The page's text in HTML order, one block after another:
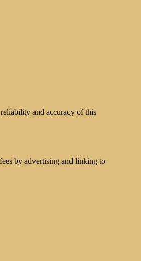
and accuracy of this
by advertising and linking to